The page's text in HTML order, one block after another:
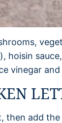
hoisin
vinegar
then add